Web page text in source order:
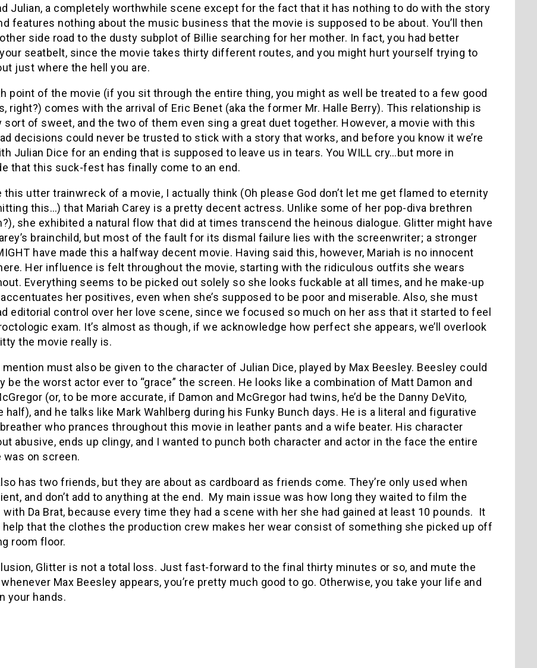
Julian, a completely worthwhile scene except for the fact that it has nothing to do with the story
features nothing about the music business that the movie is supposed to be about. You’ll then
side road to the dusty subplot of Billie searching for her mother. In fact, you had better
seatbelt, since the movie takes thirty different routes, and you might hurt yourself trying to
just where the hell you are.
point of the movie (if you sit through the entire thing, you might as well be treated to a few good
right?) comes with the arrival of Eric Benet (aka the former Mr. Halle Berry). This relationship is
sort of sweet, and the two of them even sing a great duet together. However, a movie with this
decisions could never be trusted to stick with a story that works, and before you know it we’re
Julian Dice for an ending that is supposed to leave us in tears. You WILL cry…but more in
that this suck-fest has finally come to an end.
this utter trainwreck of a movie, I actually think (Oh please God don’t let me get flamed to eternity
this…) that Mariah Carey is a pretty decent actress. Unlike some of her pop-diva brethren
she exhibited a natural flow that did at times transcend the heinous dialogue. Glitter might have
brainchild, but most of the fault for its dismal failure lies with the screenwriter; a stronger
have made this a halfway decent movie. Having said this, however, Mariah is no innocent
Her influence is felt throughout the movie, starting with the ridiculous outfits she wears
Everything seems to be picked out solely so she looks fuckable at all times, and he make-up
her positives, even when she’s supposed to be poor and miserable. Also, she must
editorial control over her love scene, since we focused so much on her ass that it started to feel
exam. It’s almost as though, if we acknowledge how perfect she appears, we’ll overlook
the movie really is.
mention must also be given to the character of Julian Dice, played by Max Beesley. Beesley could
be the worst actor ever to “grace” the screen. He looks like a combination of Matt Damon and
(or, to be more accurate, if Damon and McGregor had twins, he’d be the Danny DeVito,
half), and he talks like Mark Wahlberg during his Funky Bunch days. He is a literal and figurative
who prances throughout this movie in leather pants and a wife beater. His character
abusive, ends up clingy, and I wanted to punch both character and actor in the face the entire
was on screen.
has two friends, but they are about as cardboard as friends come. They’re only used when
and don’t add to anything at the end. My main issue was how long they waited to film the
with Da Brat, because every time they had a scene with her she had gained at least 10 pounds. It
help that the clothes the production crew makes her wear consist of something she picked up off
room floor.
Glitter is not a total loss. Just fast-forward to the final thirty minutes or so, and mute the
Max Beesley appears, you’re pretty much good to go. Otherwise, you take your life and
your hands.